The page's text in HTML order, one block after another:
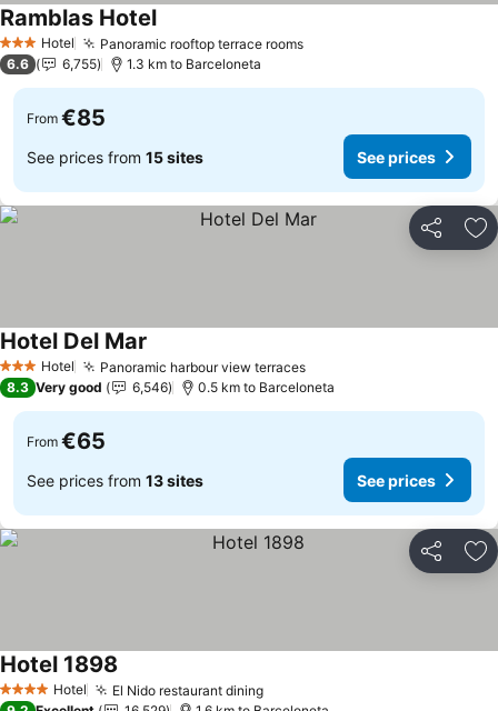
3 StarsHotel Panoramic rooftop terrace rooms
Ramblas Hotel
6.6 6,755 1.3 km to Barceloneta
From €85
See prices from 15 sites See prices
Share
3 StarsHotel Panoramic harbour view terraces
Hotel Del Mar
8.3 Very good 6,546 0.5 km to Barceloneta
From €65
See prices from 13 sites See prices
Share
4 Stars Hotel El Nido restaurant dining
Hotel 1898